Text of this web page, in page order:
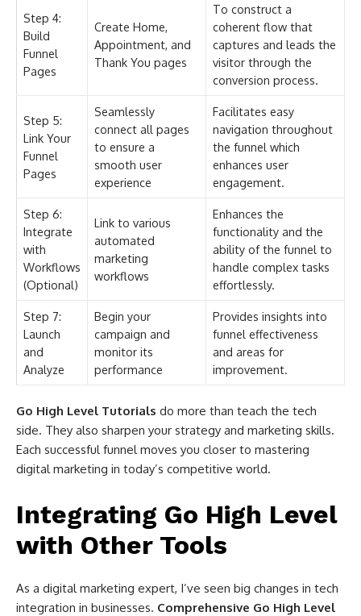
Step 4:
Build
Funnel
Pages
Create Home,
Appointment, and
Thank You pages
To construct a
coherent flow that
captures and leads the
visitor through the
conversion process.
Step 5:
Link Your
Funnel
Pages
Seamlessly
connect all pages
to ensure a
smooth user
experience
Facilitates easy
navigation throughout
the funnel which
enhances user
engagement.
Step 6:
Integrate
with
Workflows
(Optional)
Link to various
automated
marketing
workflows
Enhances the
functionality and the
ability of the funnel to
handle complex tasks
effortlessly.
Step 7:
Launch
and
Analyze
Begin your
campaign and
monitor its
performance
Provides insights into
funnel effectiveness
and areas for
improvement.
Go High Level Tutorials do more than teach the tech
side. They also sharpen your strategy and marketing skills.
Each successful funnel moves you closer to mastering
digital marketing in today’s competitive world.
Integrating Go High Level
with Other Tools
As a digital marketing expert, I’ve seen big changes in tech
integration in businesses. Comprehensive Go High Level